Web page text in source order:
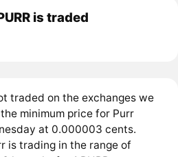
is traded
traded on the exchanges we
minimum price for Purr
at 0.000003 cents.
is trading in the range of